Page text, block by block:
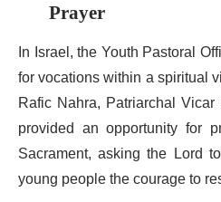
Prayer
In Israel, the Youth Pastoral
for vocations within a spiritual
Rafic Nahra, Patriarchal
provided an opportunity for
Sacrament, asking the Lord
young people the courage to